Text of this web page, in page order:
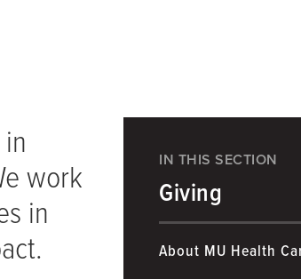
work
in
IN THIS SECTION
Giving
About MU Health